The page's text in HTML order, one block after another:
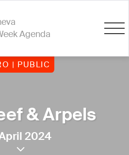
Agenda
| PUBLIC
& Arpels
2024